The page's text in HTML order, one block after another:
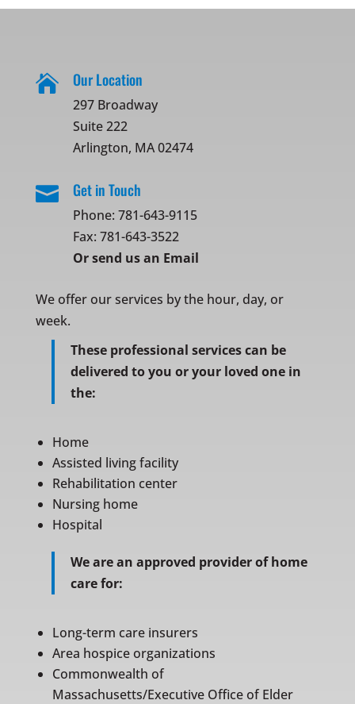
 Our Location
297 Broadway
Suite 222
Arlington, MA 02474
 Get in Touch
Phone: 781-643-9115
Fax: 781-643-3522
Orsend us an Email
We offer our services by the hour, day, or
week.
These professional services can be
delivered to you or your loved one in
the:
Home
Assisted living facility
Rehabilitation center
Nursing home
Hospital
We are an approved provider of home
care for:
Long-term care insurers
Area hospice organizations
Commonwealth of
Massachusetts/Executive Office of Elder